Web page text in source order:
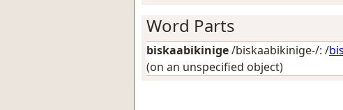
Word Parts
biskaabikinige/biskaabikinige-/: /
(on an unspecified object)